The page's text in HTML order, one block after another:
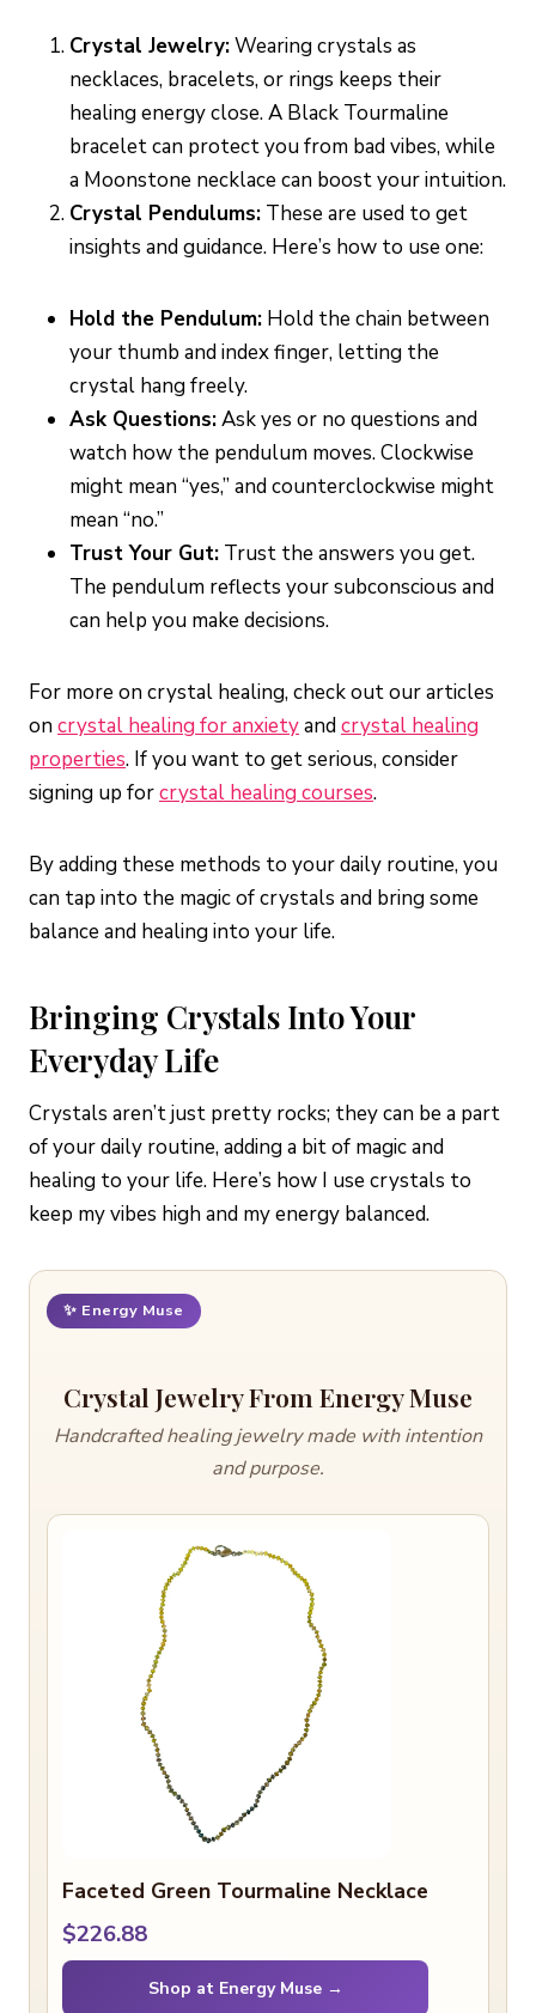
Crystal Jewelry:Wearing crystals as
necklaces, bracelets, or rings keeps their
healing energy close. A Black Tourmaline
bracelet can protect you from bad vibes, while
a Moonstone necklace can boost your intuition.
Crystal Pendulums: These are used to get
insights and guidance. Here’s how to use one:
Hold the Pendulum: Hold the chain between
your thumb and index finger, letting the
crystal hang freely.
Ask Questions:Ask yes or no questions and
watch how the pendulum moves. Clockwise
might mean “yes,” and counterclockwise might
mean “no.”
Trust Your Gut: Trust the answers you get.
The pendulum reflects your subconscious and
can help you make decisions.
For more on crystal healing, check out our articles
oncrystal healing for anxietyandcrystal healing
properties. If you want to get serious, consider
signing up forcrystal healing courses.
By adding these methods to your daily routine, you
can tap into the magic of crystals and bring some
balance and healing into your life.
Bringing Crystals Into Your
Everyday Life
Crystals aren’t just pretty rocks; they can be a part
of your daily routine, adding a bit of magic and
healing to your life. Here’s how I use crystals to
keep my vibes high and my energy balanced.
✨ Energy Muse
Crystal Jewelry From Energy Muse
Handcrafted healing jewelry made with intention
and purpose.
Faceted Green Tourmaline Necklace
$226.88
Shop at Energy Muse →